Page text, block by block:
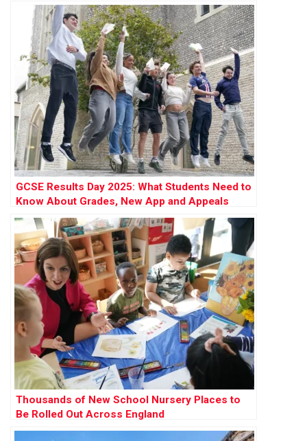
GCSE Results Day 2025: What Students Need to
Know About Grades, New App and Appeals
Thousands of New School Nursery Places to
Be Rolled Out Across England